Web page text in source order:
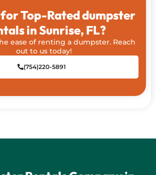
Top-Rated dumpster
in Sunrise, FL?
ease of renting a dumpster. Reach
out to us today!
(754)220-5891